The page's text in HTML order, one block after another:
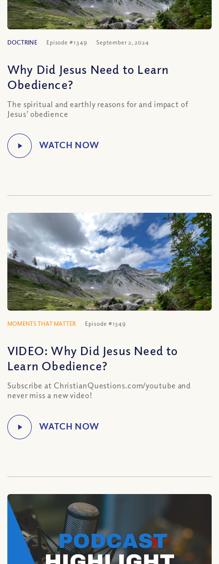
DOCTRINE Episode #1349 September 2, 2024
Why Did Jesus Need to Learn
Obedience?
The spiritual and earthly reasons for and impact of
Jesus’ obedience
MOMENTS THAT MATTER Episode #1349
VIDEO: Why Did Jesus Need to
Learn Obedience?
Subscribe at ChristianQuestions.com/youtube and
never miss a new video!